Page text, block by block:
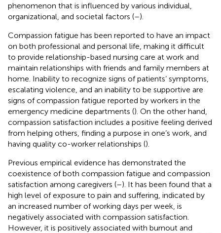
phenomenon that is influenced by various individual,
organizational, and societal factors (–).
Compassion fatigue has been reported to have an impact
on both professional and personal life, making it difficult
to provide relationship-based nursing care at work and
maintain relationships with friends and family members at
home. Inability to recognize signs of patients’ symptoms,
escalating violence, and an inability to be supportive are
signs of compassion fatigue reported by workers in the
emergency medicine departments (). On the other hand,
compassion satisfaction includes a positive feeling derived
from helping others, finding a purpose in one’s work, and
having quality co-worker relationships ().
Previous empirical evidence has demonstrated the
coexistence of both compassion fatigue and compassion
satisfaction among caregivers (–). It has been found that a
high level of exposure to pain and suffering, indicated by
an increased number of working days per week, is
negatively associated with compassion satisfaction.
However, it is positively associated with burnout and